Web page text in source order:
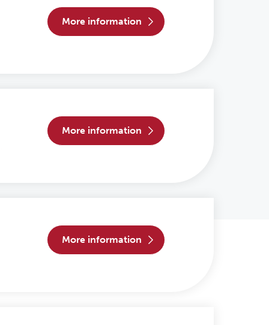
more information
more information
more information